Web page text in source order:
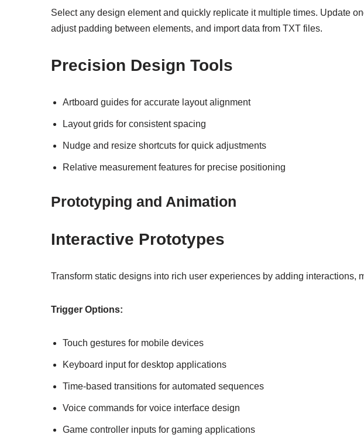
Select any design element and quickly replicate it multiple times. Update
adjust padding between elements, and import data from TXT files.
Precision Design Tools
Artboard guides for accurate layout alignment
Layout grids for consistent spacing
Nudge and resize shortcuts for quick adjustments
Relative measurement features for precise positioning
Prototyping and Animation
Interactive Prototypes
Transform static designs into rich user experiences by adding interactions,
Trigger Options:
Touch gestures for mobile devices
Keyboard input for desktop applications
Time-based transitions for automated sequences
Voice commands for voice interface design
Game controller inputs for gaming applications